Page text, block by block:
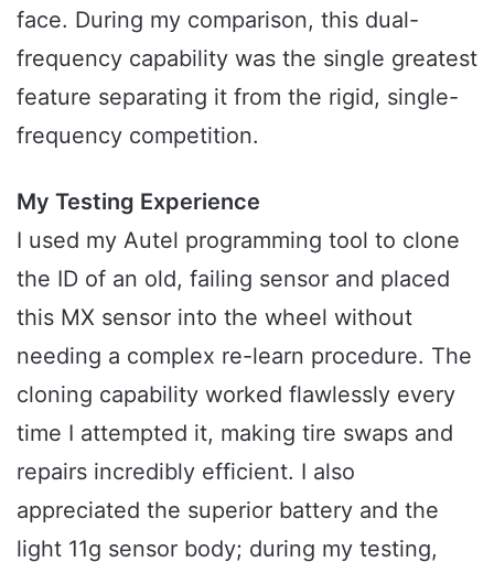
face. During my comparison, this dual-
frequency capability was the single greatest
feature separating it from the rigid, single-
frequency competition.
My Testing Experience
I used my Autel programming tool to clone
the ID of an old, failing sensor and placed
this MX sensor into the wheel without
needing a complex re-learn procedure. The
cloning capability worked flawlessly every
time I attempted it, making tire swaps and
repairs incredibly efficient. I also
appreciated the superior battery and the
light 11g sensor body; during my testing,